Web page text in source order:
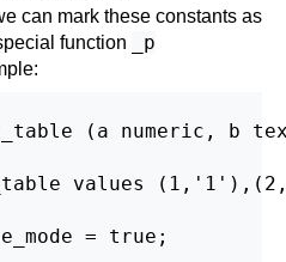
can mark these constants as
function
_p
(a numeric, b
values
= true;